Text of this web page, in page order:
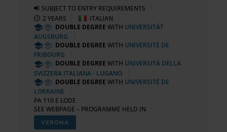
SUBJECT TO ENTRY REQUIREMENTS
2 YEARS
ITALIAN
DOUBLE DEGREE WITH UNIVERSITÄT
AUGSBURG
DOUBLE DEGREE WITH UNIVERSITÉ DE
FRIBOURG
DOUBLE DEGREE WITH UNIVERSITÀ DELLA
SVIZZERA ITALIANA - LUGANO
DOUBLE DEGREE WITH UNIVERSITÉ DE
LORRAINE
PA 110 E LODE
SEE WEBPAGE – PROGRAMME HELD IN
VERONA